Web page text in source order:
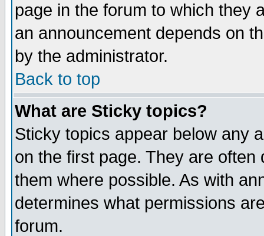
page in the forum to which they
an announcement depends on
by the administrator.
Back to top
What are Sticky topics?
Sticky topics appear below any
on the first page. They are
them where possible. As with
determines what permissions
forum.